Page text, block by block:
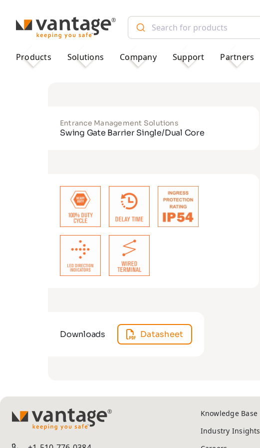
TM
Products Solutions Company Support Partners
Entrance Management Solutions
Swing Gate Barrier Single/Dual Core
Downloads Datasheet
TM
Knowledge Base
Industry Insights